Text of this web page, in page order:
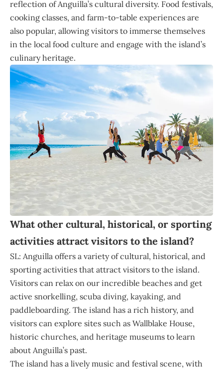
reflection of Anguilla’s cultural diversity. Food festivals,
cooking classes, and farm-to-table experiences are
also popular, allowing visitors to immerse themselves
in the local food culture and engage with the island’s
culinary heritage.
What other cultural, historical, or sporting
activities attract visitors to the island?
SL: Anguilla offers a variety of cultural, historical, and
sporting activities that attract visitors to the island.
Visitors can relax on our incredible beaches and get
active snorkelling, scuba diving, kayaking, and
paddleboarding. The island has a rich history, and
visitors can explore sites such as Wallblake House,
historic churches, and heritage museums to learn
about Anguilla’s past.
The island has a lively music and festival scene, with